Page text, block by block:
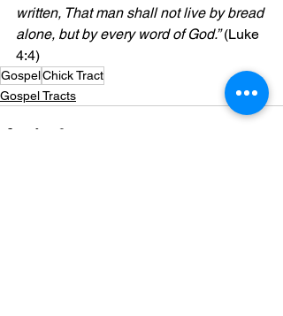
written, That man shall not live by bread
alone, but by every word of God.” (Luke
4:4)
GospelChick Tract
Gospel Tracts